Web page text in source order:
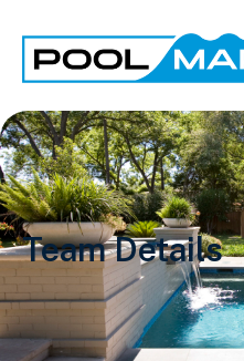
Team Details